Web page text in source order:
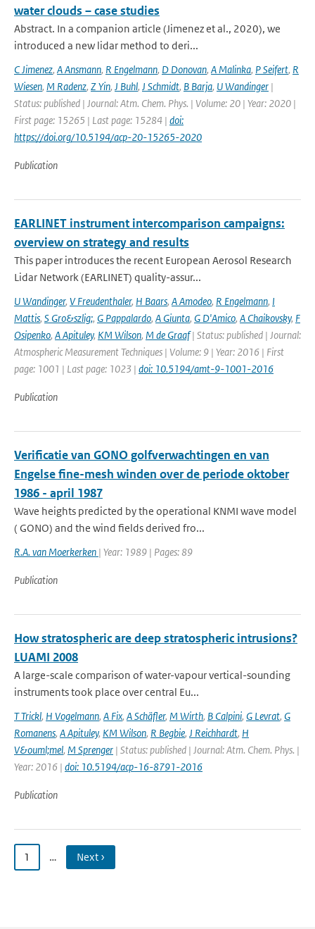
water clouds – case studies
Abstract. In a companion article (Jimenez et al., 2020), we
introduced a new lidar method to deri...
C Jimenez, A Ansmann, R Engelmann, D Donovan, A Malinka, P Seifert, R
Wiesen, M Radenz, Z Yin, J Buhl, J Schmidt, B Barja, U Wandinger |
Status: published | Journal: Atm. Chem. Phys. | Volume: 20 | Year: 2020 |
First page: 15265 | Last page: 15284 | doi:
https://doi.org/10.5194/acp-20-15265-2020
Publication
EARLINET instrument intercomparison campaigns:
overview on strategy and results
This paper introduces the recent European Aerosol Research
Lidar Network (EARLINET) quality-assur...
U Wandinger, V Freudenthaler, H Baars, A Amodeo, R Engelmann, I
Mattis, S Gro&szlig;, G Pappalardo, A Giunta, G D'Amico, A Chaikovsky, F
Osipenko, A Apituley, KM Wilson, M de Graaf| Status: published | Journal:
Atmospheric Measurement Techniques | Volume: 9 | Year: 2016 | First
page: 1001 | Last page: 1023 | doi: 10.5194/amt-9-1001-2016
Publication
Verificatie van GONO golfverwachtingen en van
Engelse fine-mesh winden over de periode oktober
1986 - april 1987
Wave heights predicted by the operational KNMI wave model
( GONO) and the wind fields derived fro...
R.A. van Moerkerken | Year: 1989 | Pages: 89
Publication
How stratospheric are deep stratospheric intrusions?
LUAMI 2008
A large-scale comparison of water-vapour vertical-sounding
instruments took place over central Eu...
T Trickl, H Vogelmann, A Fix, A Schäfler, M Wirth, B Calpini, G Levrat, G
Romanens, A Apituley, KM Wilson, R Begbie, J Reichhardt, H
V&ouml;mel, M Sprenger | Status: published | Journal: Atm. Chem. Phys. |
Year: 2016 | doi: 10.5194/acp-16-8791-2016
Publication
1 … Next ›